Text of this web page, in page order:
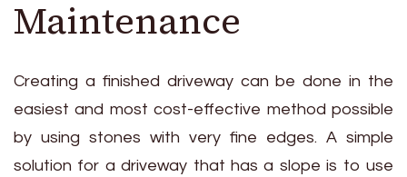
Maintenance
Creating a finished driveway can be done in the
easiest and most cost-effective method possible
by using stones with very fine edges. A simple
solution for a driveway that has a slope is to use